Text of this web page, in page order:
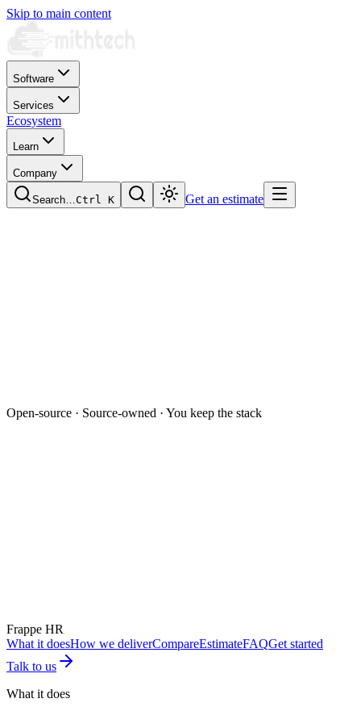
Skip to main content
Software
Services
Ecosystem
Learn
Company
Search…Ctrl K Get an estimate
Open-source · Source-owned · You keep the stack
Frappe HR
What it doesHow we deliverCompareEstimateFAQGet started
Talk to us
What it does